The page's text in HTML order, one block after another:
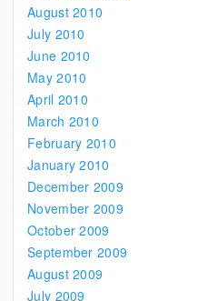
August 2010
July 2010
June 2010
May 2010
April 2010
March 2010
February 2010
January 2010
December 2009
November 2009
October 2009
September 2009
August 2009
July 2009